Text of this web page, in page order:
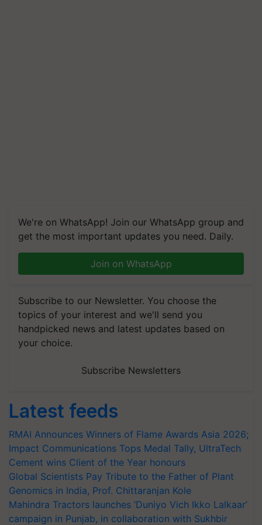
We're on WhatsApp! Join our WhatsApp group and
get the most important updates you need. Daily.
Join on WhatsApp
Subscribe to our Newsletter. You choose the
topics of your interest and we'll send you
handpicked news and latest updates based on
your choice.
Subscribe Newsletters
Latest feeds
RMAI Announces Winners of Flame Awards Asia 2026;
Impact Communications Tops Medal Tally, UltraTech
Cement wins Client of the Year honours
Global Scientists Pay Tribute to the Father of Plant
Genomics in India, Prof. Chittaranjan Kole
Mahindra Tractors launches ‘Duniyo Vich Ikko Lalkaar’
campaign in Punjab, in collaboration with Sukhbir